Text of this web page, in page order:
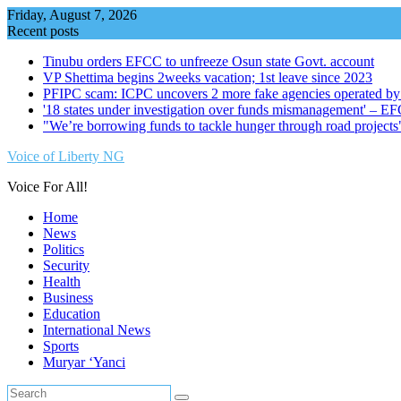
Skip
to
Friday, August 7, 2026
Recent posts
Tinubu orders EFCC to unfreeze Osun state Govt. account
VP Shettima begins 2weeks vacation; 1st leave since 2023
PFIPC scam: ICPC uncovers 2 more fake agencies operated
'18 states under investigation over funds mismanagement' –
"We’re borrowing funds to tackle hunger through road
Voice of Liberty NG
Voice For All!
Home
News
Politics
Security
Health
Business
Education
International News
Sports
Muryar ‘Yanci